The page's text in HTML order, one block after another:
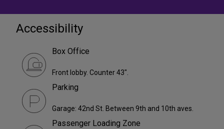
Accessibility
Box Office
Front lobby. Counter 43".
Parking
Garage: 42nd St. Between 9th and 10th aves.
Passenger Loading Zone